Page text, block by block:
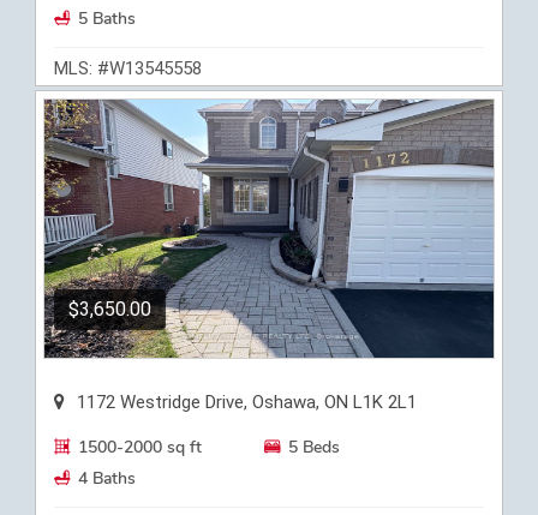
5 Baths
MLS: #W13545558
$3,650.00
1172 Westridge Drive, Oshawa, ON L1K 2L1
1500-2000 sq ft
5 Beds
4 Baths